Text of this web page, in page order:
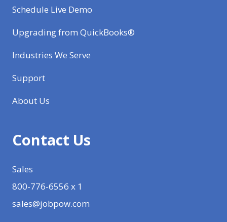
Schedule Live Demo
Upgrading from QuickBooks®
Industries We Serve
Support
About Us
Contact Us
Sales
800-776-6556 x 1
sales@jobpow.com